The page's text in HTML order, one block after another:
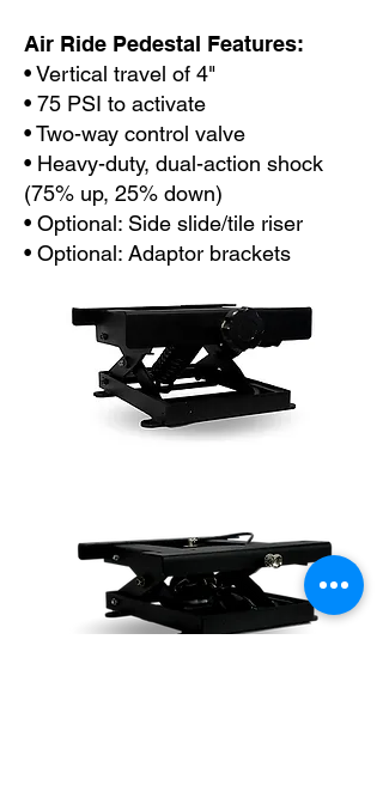
Air Ride Pedestal Features:
• Vertical travel of 4"
• 75 PSI to activate
• Two-way control valve
• Heavy-duty, dual-action shock
(75% up, 25% down)
• Optional: Side slide/tile riser
• Optional: Adaptor brackets